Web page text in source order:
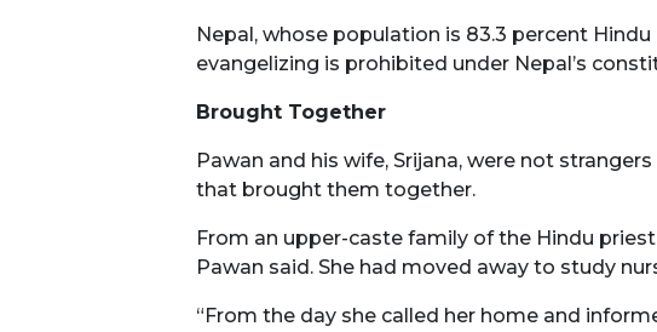
Nepal, whose population is 83.3 percent
evangelizing is prohibited under Nepal’s
Brought Together
Pawan and his wife, Srijana, were not
that brought them together.
From an upper-caste family of the Hindu
Pawan said. She had moved away to study
“From the day she called her home and